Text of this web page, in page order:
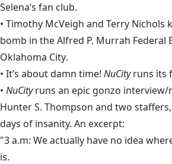
Selena’s fan club.
• Timothy McVeigh and Terry Nichols
bomb in the Alfred P. Murrah Federal
Oklahoma City.
• It’s about damn time! NuCityruns its
• NuCityruns an epic gonzo
Hunter S. Thompson and two
days of insanity. An excerpt:
"3 a.m: We actually have no idea
is.